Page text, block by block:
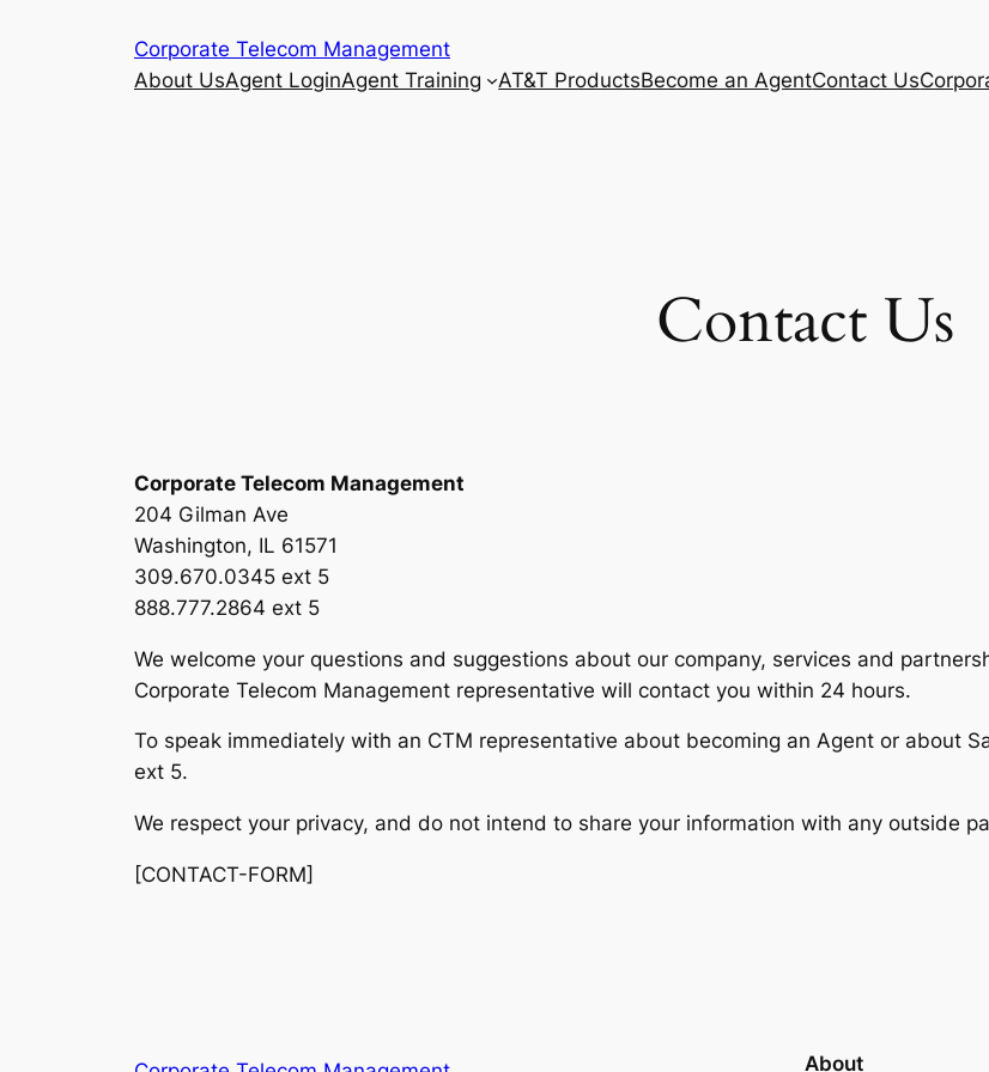
Corporate Telecom Management
About UsAgent LoginAgent Training AT&T ProductsBecome an AgentContact Us
Contact Us
Corporate Telecom Management
204 Gilman Ave
Washington, IL 61571
309.670.0345 ext 5
888.777.2864 ext 5
We welcome your questions and suggestions about our company, services and
Corporate Telecom Management representative will contact you within 24 hours.
To speak immediately with an CTM representative about becoming an Agent or about
ext 5.
We respect your privacy, and do not intend to share your information with any outside
[CONTACT-FORM]
About